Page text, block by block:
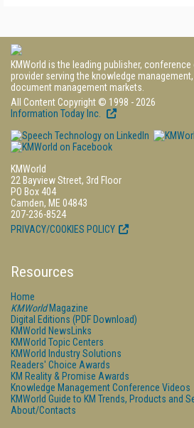
KMWorld is the leading publisher,
provider serving the knowledge
document management markets.
All Content Copyright © 1998 - 2026
Information Today Inc.
KMWorld
22 Bayview Street, 3rd Floor
PO Box 404
Camden, ME 04843
207-236-8524
PRIVACY/COOKIES POLICY
Resources
Home
KMWorldMagazine
Digital Editions (PDF Download)
KMWorld NewsLinks
KMWorld Topic Centers
KMWorld Industry Solutions
Readers' Choice Awards
KM Reality & Promise Awards
Knowledge Management Conference Videos
KMWorld Guide to KM Trends, Products and
About/Contacts